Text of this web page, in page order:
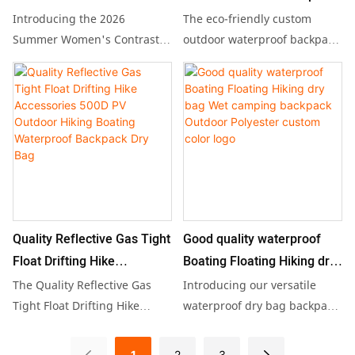
Net weight: 900 grams
the-go convenience and
practicality.
wear alike.
color suspender sexy
exposed backpack hip slim
dress sweater dress
Introducing the 2026
Summer Women's Contrast
Color Suspender Dress, a chic
and stylish piece that
combines a sexy exposed
design with a flattering slim
fit, perfect for showcasing
your silhouette. This versatile
special occasions, making it a
must-have addition to any
summer wardrobe.
backpack dry bag with logo
for hiking camping floating
The eco-friendly custom
outdoor waterproof backpack
dry bag is perfect for hiking,
camping, and floating,
featuring a spacious capacity
ranging from 5L to 200L.
Made of durable PVC material
personalized with your logo,
making it an ideal choice for
students and outdoor
enthusiasts alike.
Quality Reflective Gas Tight
Float Drifting Hike
Accessories 500D PV
Outdoor Hiking Boating
The Quality Reflective Gas
Tight Float Drifting Hike
Good quality waterproof
Boating Floating Hiking dry
bag Wet camping backpack
Outdoor Polyester custom
Introducing our versatile
waterproof dry bag backpack,